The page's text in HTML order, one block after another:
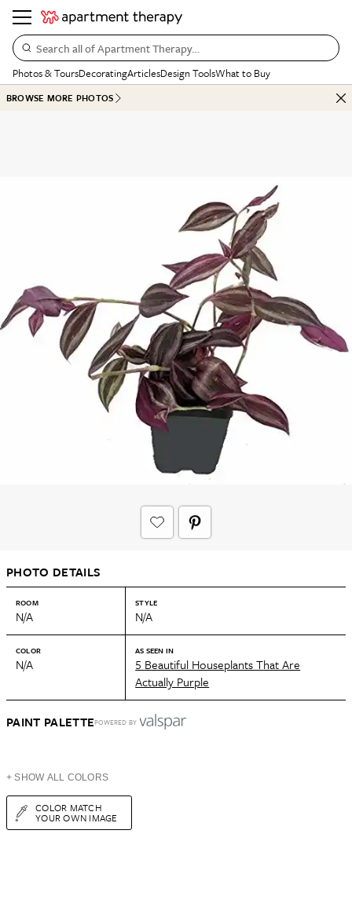
Search all of Apartment Therapy…
Photos & ToursDecoratingArticlesDesign ToolsWhat to Buy
BROWSE MORE PHOTOS
PHOTO DETAILS
ROOM
N/A
STYLE
N/A
COLOR
N/A
AS SEEN IN
5 Beautiful Houseplants That Are
Actually Purple
PAINT PALETTEPOWERED BY
+ SHOW ALL COLORS
COLOR MATCH
YOUR OWN IMAGE